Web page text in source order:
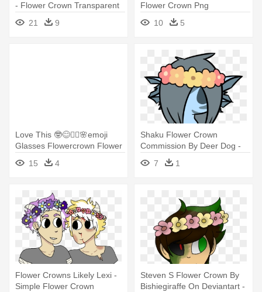
- Flower Crown Transparent
Background
21 9
Flower Crown Png
10
5
Love This 🤓😊✌🏼🌸emoji
Glasses Flowercrown Flower
- Flower Crown Emoji Png
15 4
Shaku Flower Crown
Commission By Deer Dog -
Cartoon Flower Crown
7 1
Flower Crowns Likely Lexi -
Simple Flower Crown
Steven S Flower Crown By
Bishiegiraffe On Deviantart -